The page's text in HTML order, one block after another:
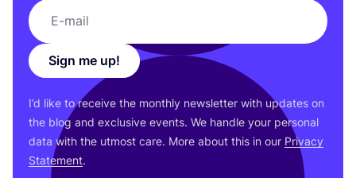
Sign me up!
I’d like to receive the monthly newsletter with updates on
the blog and exclusive events. We handle your personal
data with the utmost care. More about this in our Privacy
Statement.